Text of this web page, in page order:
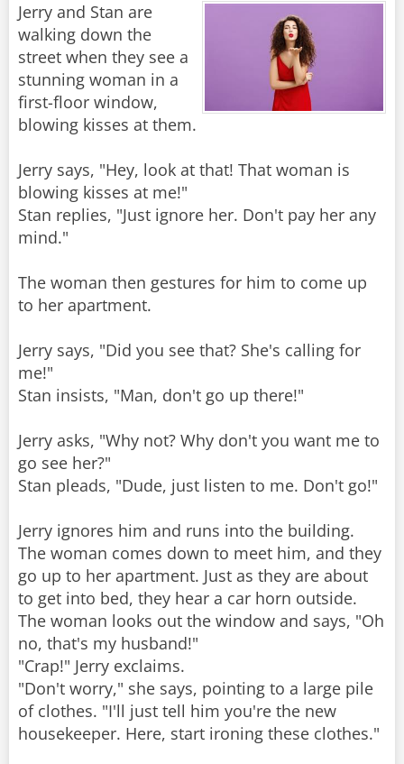
Jerry and Stan are
walking down the
street when they see a
stunning woman in a
first-floor window,
blowing kisses at them.
Jerry says, "Hey, look at that! That woman is
blowing kisses at me!"
Stan replies, "Just ignore her. Don't pay her any
mind."
The woman then gestures for him to come up
to her apartment.
Jerry says, "Did you see that? She's calling for
me!"
Stan insists, "Man, don't go up there!"
Jerry asks, "Why not? Why don't you want me to
go see her?"
Stan pleads, "Dude, just listen to me. Don't go!"
Jerry ignores him and runs into the building.
The woman comes down to meet him, and they
go up to her apartment. Just as they are about
to get into bed, they hear a car horn outside.
The woman looks out the window and says, "Oh
no, that's my husband!"
"Crap!" Jerry exclaims.
"Don't worry," she says, pointing to a large pile
of clothes. "I'll just tell him you're the new
housekeeper. Here, start ironing these clothes."